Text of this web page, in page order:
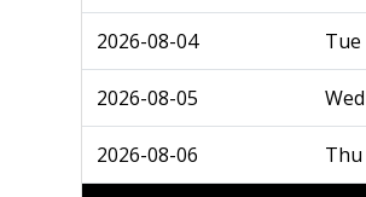
2026-08-04 Tue
2026-08-05 Wed
2026-08-06 Thu